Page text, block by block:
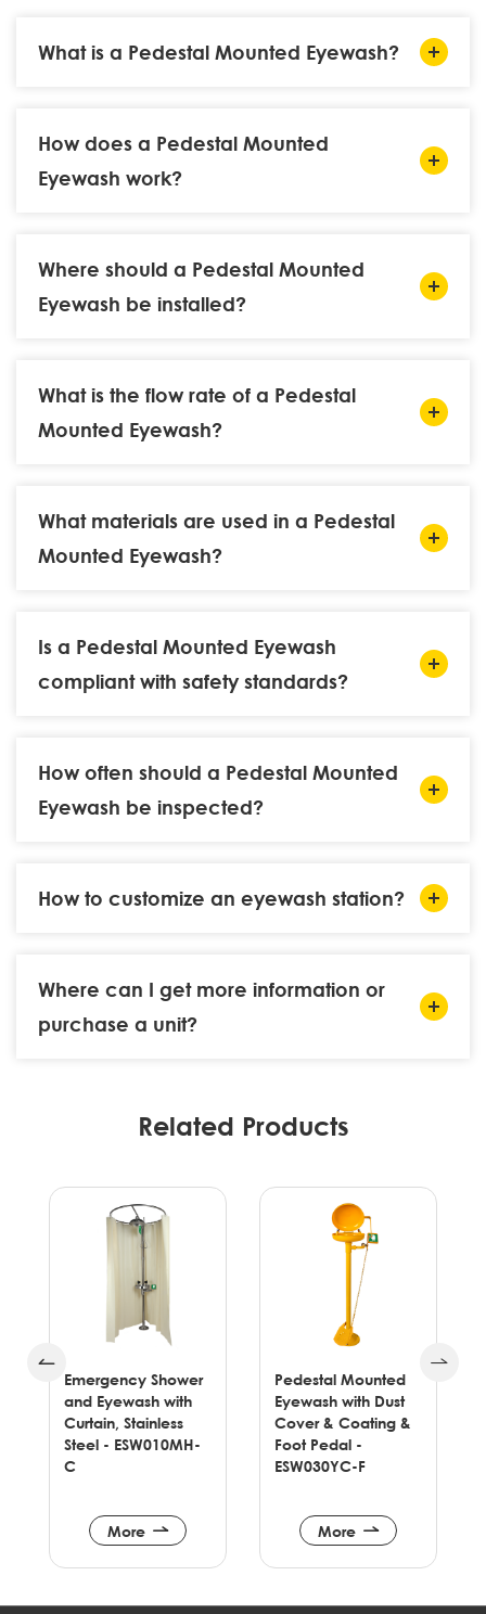
What is a Pedestal Mounted Eyewash?
How does a Pedestal Mounted
Eyewash work?
Where should a Pedestal Mounted
Eyewash be installed?
What is the flow rate of a Pedestal
Mounted Eyewash?
What materials are used in a Pedestal
Mounted Eyewash?
Is a Pedestal Mounted Eyewash
compliant with safety standards?
How often should a Pedestal Mounted
Eyewash be inspected?
How to customize an eyewash station?
Where can I get more information or
purchase a unit?
Related Products
Emergency Shower
and Eyewash with
Curtain, Stainless
Steel - ESW010MH-
C
More
Pedestal Mounted
Eyewash with Dust
Cover & Coating &
Foot Pedal -
ESW030YC-F
More